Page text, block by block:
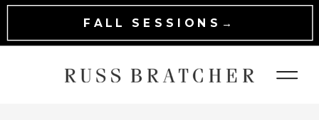
FALL SESSIONS→